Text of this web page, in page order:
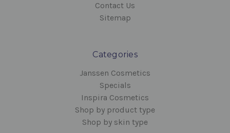
Contact Us
Sitemap
Categories
Janssen Cosmetics
Specials
Inspira Cosmetics
Shop by product type
Shop by skin type